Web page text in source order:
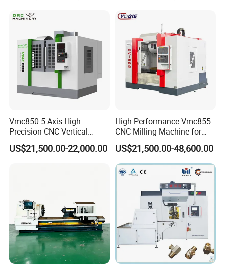
Main products:
GSK CNC System Industrial robot
Vmc850 5-Axis High
Precision CNC Vertical
Machining Center with
Fanuc System
US$21,500.00-22,000.00
High-Performance Vmc855
CNC Milling Machine for
Precision Machining
US$21,500.00-48,600.00